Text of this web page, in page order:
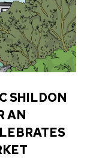
SHILDON
AN